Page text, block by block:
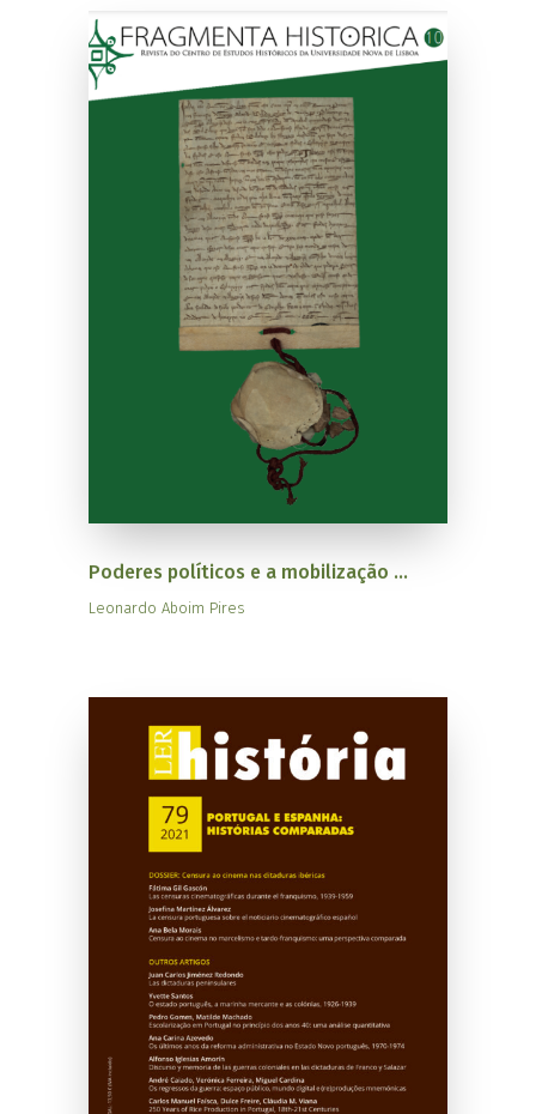
Poderes políticos e a mobilização ...
Leonardo Aboim Pires